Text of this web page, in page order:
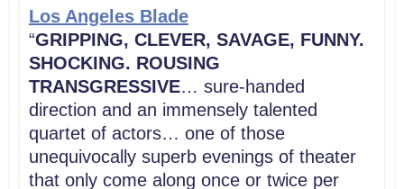
Los Angeles Blade
“GRIPPING, CLEVER, SAVAGE, FUNNY.
SHOCKING. ROUSING
TRANSGRESSIVE… sure-handed
direction and an immensely talented
quartet of actors… one of those
unequivocally superb evenings of theater
that only come along once or twice per